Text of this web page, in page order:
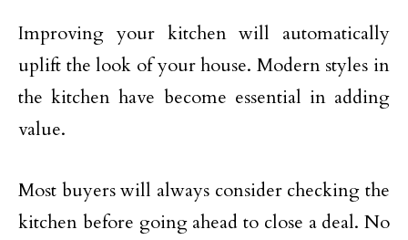
Improving your kitchen will automatically
uplift the look of your house. Modern styles in
the kitchen have become essential in adding
value.
Most buyers will always consider checking the
kitchen before going ahead to close a deal. No